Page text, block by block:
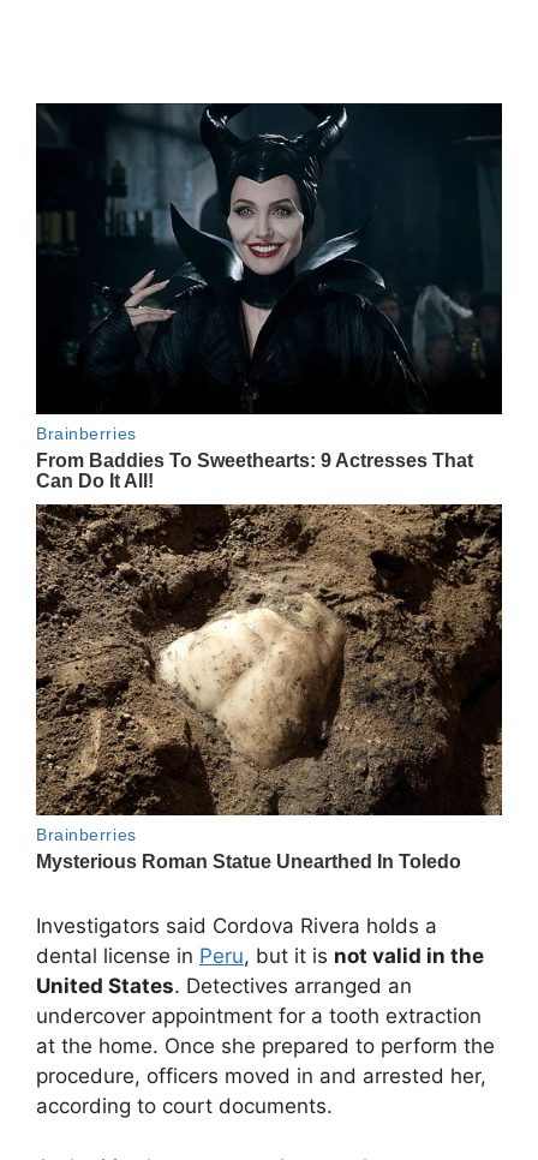
Investigators said Cordova Rivera holds a
dental license in Peru, but it is not valid in the
United States. Detectives arranged an
undercover appointment for a tooth extraction
at the home. Once she prepared to perform the
procedure, officers moved in and arrested her,
according to court documents.